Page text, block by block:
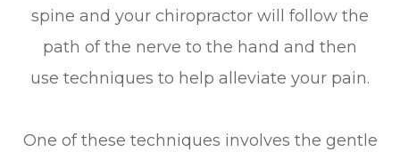
spine and your chiropractor will follow the
path of the nerve to the hand and then
use techniques to help alleviate your pain.
One of these techniques involves the gentle